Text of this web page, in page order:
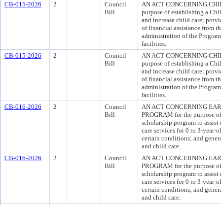
CB-015-2026
2
Council
Bill
AN ACT CONCERNING
purpose of establishing a
and increase child care;
of financial assistance from
administration of the
facilities.
CB-015-2026
2
Council
Bill
AN ACT CONCERNING
purpose of establishing a
and increase child care;
of financial assistance from
administration of the
facilities.
CB-016-2026
2
Council
Bill
AN ACT CONCERNING
PROGRAM for the purpose
scholarship program to
care services for 0 to 3-year-
certain conditions; and
and child care.
CB-016-2026
2
Council
Bill
AN ACT CONCERNING
PROGRAM for the purpose
scholarship program to
care services for 0 to 3-year-
certain conditions; and
and child care.